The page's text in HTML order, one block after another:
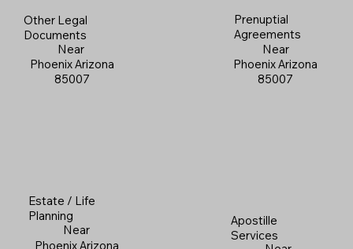
Other Legal
Documents
Near
Phoenix Arizona
85007
Apostille
Services
Prenuptial
Agreements
Near
Phoenix Arizona
85007
Estate / Life
Planning
Near
Phoenix Arizona